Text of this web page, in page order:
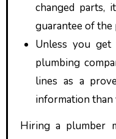
changed parts,
guarantee of the
Unless you
plumbing
lines as a
information than
Hiring a plumber